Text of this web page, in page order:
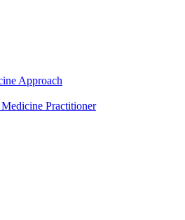
Approach
Practitioner